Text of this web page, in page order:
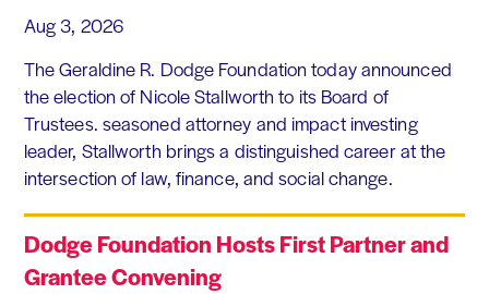
Aug 3, 2026
The Geraldine R. Dodge Foundation today announced
the election of Nicole Stallworth to its Board of
Trustees. seasoned attorney and impact investing
leader, Stallworth brings a distinguished career at the
intersection of law, finance, and social change.
Dodge Foundation Hosts First Partner and
Grantee Convening